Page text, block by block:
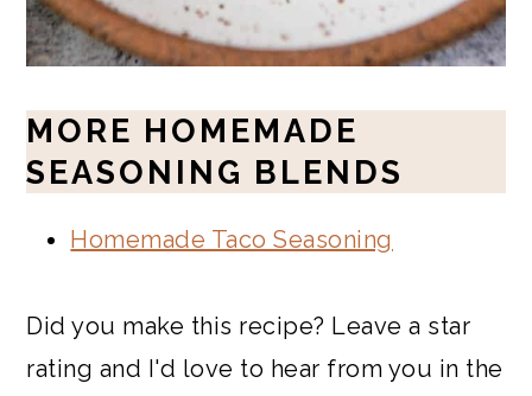
MORE HOMEMADE
SEASONING BLENDS
Homemade Taco Seasoning
Did you make this recipe? Leave a star
rating and I'd love to hear from you in the